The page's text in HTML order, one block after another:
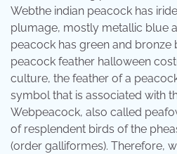
Webthe indian peacock has
plumage, mostly metallic blue
peacock has green and bronze
peacock feather halloween
culture, the feather of a
symbol that is associated with
Webpeacock, also called
of resplendent birds of the
(order galliformes). Therefore,